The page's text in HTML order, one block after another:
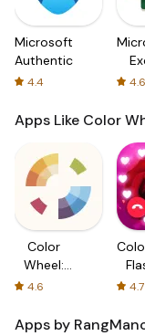
Microsoft
Authenticator
4.4 4.6
Apps Like Color
Color
Wheel:
Color
4.6 4.7
Apps by